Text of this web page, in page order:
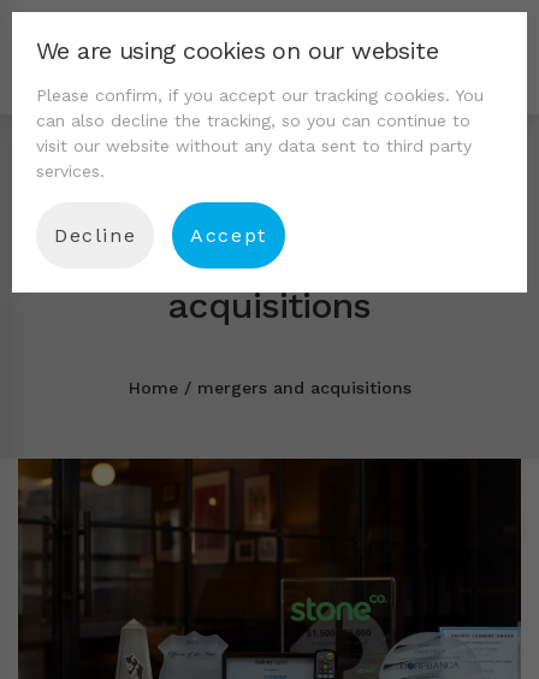
Tag: mergers and
acquisitions
Home mergers and acquisitions
We are using cookies on our website
Please confirm, if you accept our tracking cookies. You
can also decline the tracking, so you can continue to
visit our website without any data sent to third party
services.
Decline Accept